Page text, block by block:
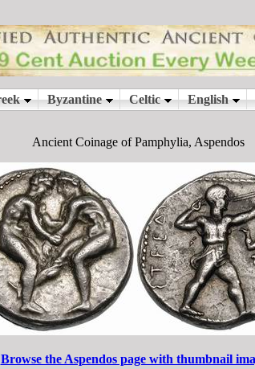
Ancient Coinage of Pamphylia, Aspendos
Browse the Aspendos page with thumbnail